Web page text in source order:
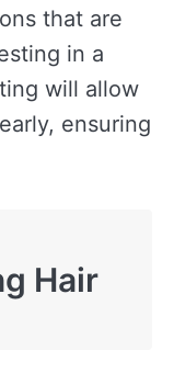
that are
in a
will allow
ensuring
Hair